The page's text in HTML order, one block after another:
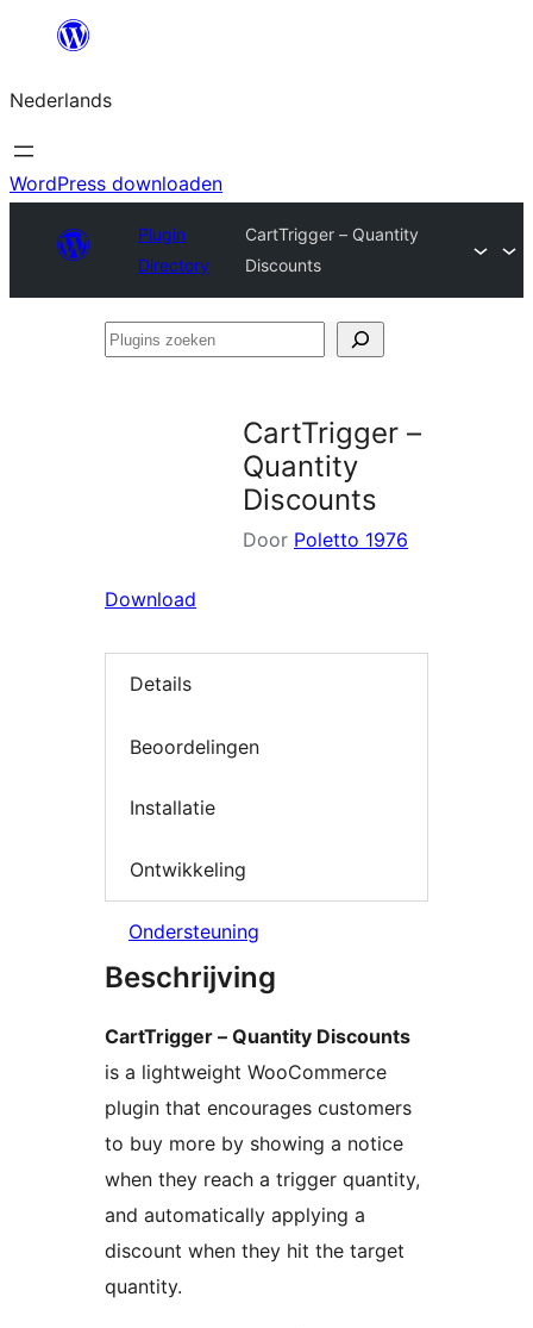
de
inhoud
Nederlands
WordPress downloaden
Plugin
Directory
CartTrigger – Quantity
Discounts
Plugins
CartTrigger –
Quantity
Discounts
Door Poletto 1976
Download
Details
Beoordelingen
Installatie
Ontwikkeling
Ondersteuning
Beschrijving
CartTrigger – Quantity Discounts
is a lightweight WooCommerce
plugin that encourages customers
to buy more by showing a notice
when they reach a trigger quantity,
and automatically applying a
discount when they hit the target
quantity.